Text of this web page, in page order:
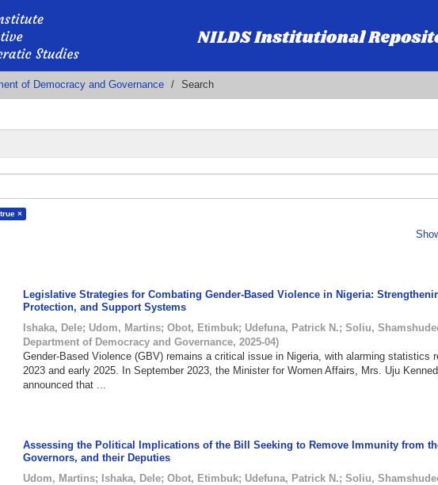
of Democracy and Governance Search
true ×
Legislative Strategies for Combating Gender-Based Violence in Nigeria:
Protection, and Support Systems
Ishaka, Dele; Udom, Martins;Obot, Etimbuk; Udefuna, Patrick N.;Soliu,
Department of Democracy and Governance,2025-04)
Gender-Based Violence (GBV) remains a critical issue in Nigeria, with alarming statistics
2023 and early 2025. In September 2023, the Minister for Women Affairs, Mrs. Uju
announced that ...
Assessing the Political Implications of the Bill Seeking to Remove Immunity from
Governors, and their Deputies
Udom, Martins; Ishaka, Dele;Obot, Etimbuk; Udefuna, Patrick N.;Soliu,